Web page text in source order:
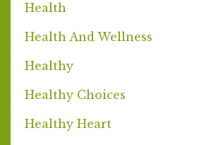
Health
Health And Wellness
Healthy
Healthy Choices
Healthy Heart